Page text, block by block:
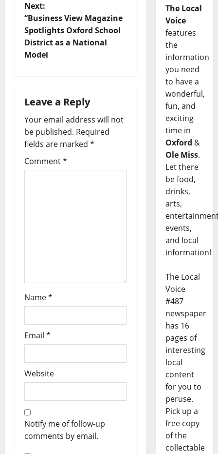
Next:
“Business View Magazine
Spotlights Oxford School
District as a National
Model
Leave a Reply
Your email address will not
be published. Required
fields are marked *
Comment*
Name*
Email *
Website
Notify me of follow-up
comments by email.
The Local
Voice
features
the
information
you need
to have a
wonderful,
fun, and
exciting
time in
Oxford &
Ole Miss.
Let there
be food,
drinks,
arts,
events,
and local
information!
The Local
Voice
#487
newspaper
has 16
pages of
interesting
local
content
for you to
peruse.
Pick up a
free copy
of the
collectable